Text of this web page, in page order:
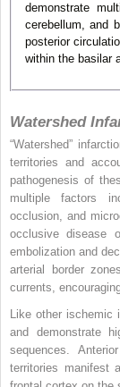
demonstrate
cerebellum, and
posterior
within the basilar
Watershed
“Watershed”
territories and
pathogenesis of
multiple factors
occlusion, and
occlusive disease
embolization and
arterial border
currents,
Like other
and demonstrate
sequences.
territories manifest